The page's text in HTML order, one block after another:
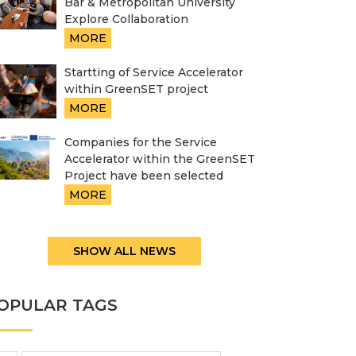
Explore Collaboration
MORE
Startting of Service Accelerator
within GreenSET project
MORE
Companies for the Service
Accelerator within the GreenSET
Project have been selected
MORE
SHOW ALL NEWS
TAGS